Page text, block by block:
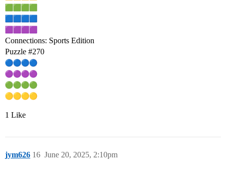
Connections: Sports Edition
Puzzle #270
1 Like
jym626 June 20, 2025, 2:10pm
16